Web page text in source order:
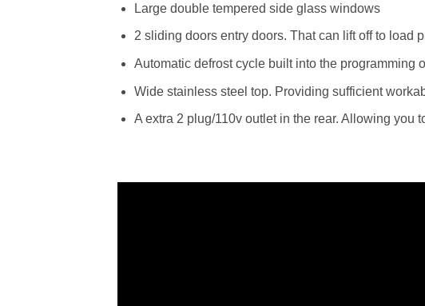
Large double tempered side glass windows
2 sliding doors entry doors. That can lift off to load
Automatic defrost cycle built into the programming
Wide stainless steel top. Providing sufficient
A extra 2 plug/110v outlet in the rear. Allowing you